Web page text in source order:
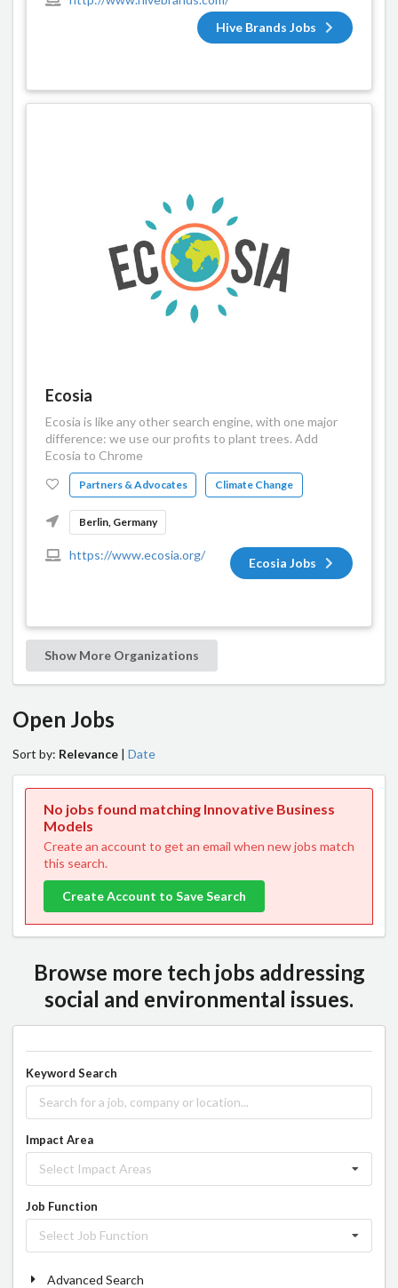
Hive Brands Jobs
Ecosia
Ecosia is like any other search engine, with one major
difference: we use our profits to plant trees. Add
Ecosia to Chrome
Partners & Advocates Climate Change
Berlin, Germany
https://www.ecosia.org/
Ecosia Jobs
Show More Organizations
Open Jobs
Sort by: Relevance | Date
No jobs found matching Innovative Business
Models
Create an account to get an email when new jobs match
this search.
Create Account to Save Search
Browse more tech jobs addressing
social and environmental issues.
Keyword Search
Impact Area
Select Impact Areas
Job Function
Select Job Function
Advanced Search